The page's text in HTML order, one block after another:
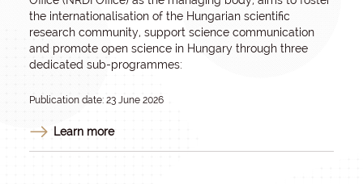
the internationalisation of the Hungarian scientific
research community, support science communication
and promote open science in Hungary through three
dedicated sub-programmes:
Publication date: 23 June 2026
Learn more